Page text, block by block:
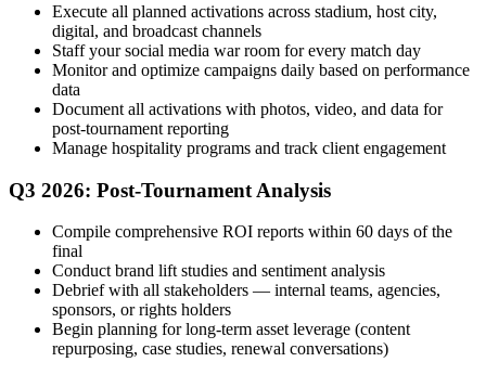
Execute all planned activations across stadium, host city,
digital, and broadcast channels
Staff your social media war room for every match day
Monitor and optimize campaigns daily based on performance
data
Document all activations with photos, video, and data for
post-tournament reporting
Manage hospitality programs and track client engagement
Q3 2026: Post-Tournament Analysis
Compile comprehensive ROI reports within 60 days of the
final
Conduct brand lift studies and sentiment analysis
Debrief with all stakeholders — internal teams, agencies,
sponsors, or rights holders
Begin planning for long-term asset leverage (content
repurposing, case studies, renewal conversations)